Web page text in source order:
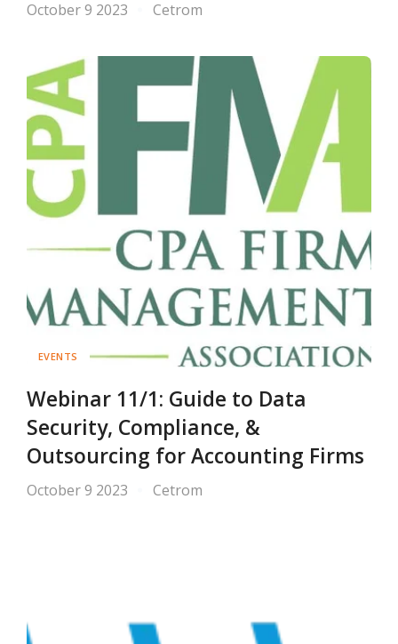
October 9 2023 Cetrom
EVENTS
Webinar 11/1: Guide to Data
Security, Compliance, &
Outsourcing for Accounting Firms
October 9 2023 Cetrom